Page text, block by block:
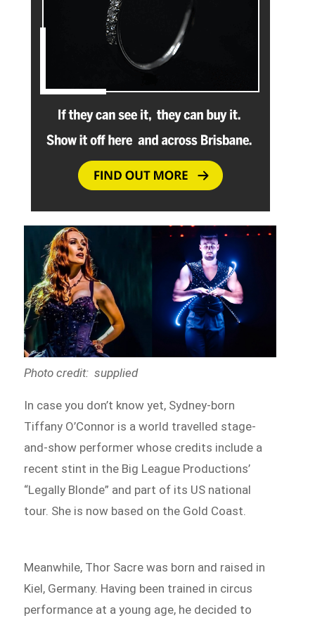
Photo credit: supplied
In case you don’t know yet, Sydney-born
Tiffany O’Connor is a world travelled stage-
and-show performer whose credits include a
recent stint in the Big League Productions’
“Legally Blonde” and part of its US national
tour. She is now based on the Gold Coast.
Meanwhile, Thor Sacre was born and raised in
Kiel, Germany. Having been trained in circus
performance at a young age, he decided to